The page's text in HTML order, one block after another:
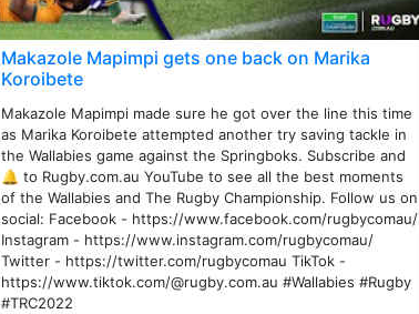
Makazole Mapimpi gets one back on Marika
Koroibete
Makazole Mapimpi made sure he got over the line this time
as Marika Koroibete attempted another try saving tackle in
the Wallabies game against the Springboks. Subscribe and
🔔 to Rugby.com.au YouTube to see all the best moments
of the Wallabies and The Rugby Championship. Follow us on
social: Facebook - https://www.facebook.com/rugbycomau/
Instagram - https://www.instagram.com/rugbycomau/
Twitter - https://twitter.com/rugbycomau TikTok -
https://www.tiktok.com/@rugby.com.au #Wallabies #Rugby
#TRC2022